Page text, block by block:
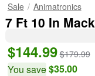
Sale Animatronics
7 Ft 10 In
$144.99 $179.99
You save$35.00